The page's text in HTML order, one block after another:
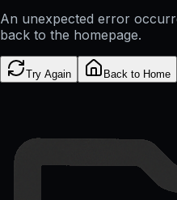
An unexpected error
back to the homepage.
Try Again Back to Home